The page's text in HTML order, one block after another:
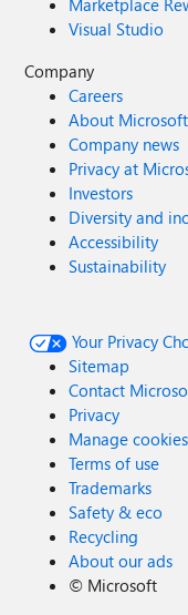
Marketplace
Visual Studio
Company
Careers
About Microsoft
Company news
Privacy at
Investors
Diversity and
Accessibility
Sustainability
Your Privacy
Sitemap
Contact
Privacy
Manage cookies
Terms of use
Trademarks
Safety & eco
Recycling
About our ads
© Microsoft